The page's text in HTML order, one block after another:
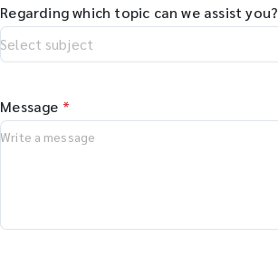
Regarding which topic can we assist you?
Message *